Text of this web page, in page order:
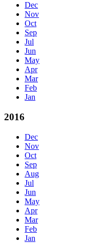
Dec
Nov
Oct
Sep
Jul
Jun
May
Apr
Mar
Feb
Jan
2016
Dec
Nov
Oct
Sep
Aug
Jul
Jun
May
Apr
Mar
Feb
Jan